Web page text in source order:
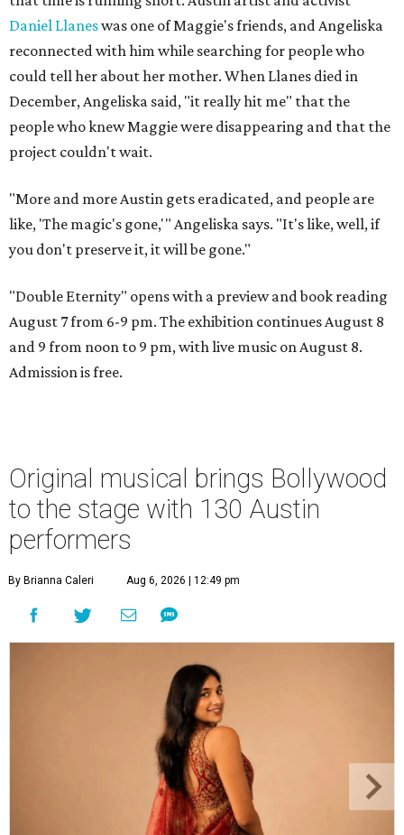
Daniel Llaneswas one of Maggie's friends, and Angeliska
reconnected with him while searching for people who
could tell her about her mother. When Llanes died in
December, Angeliska said, "it really hit me" that the
people who knew Maggie were disappearing and that the
project couldn't wait.
"More and more Austin gets eradicated, and people are
like, 'The magic's gone,'" Angeliska says. "It's like, well, if
you don't preserve it, it will be gone."
"Double Eternity" opens with a preview and book reading
August 7 from 6-9 pm. The exhibition continues August 8
and 9 from noon to 9 pm, with live music on August 8.
Admission is free.
Original musical brings Bollywood
to the stage with 130 Austin
performers
By Brianna Caleri Aug 6, 2026 | 12:49 pm